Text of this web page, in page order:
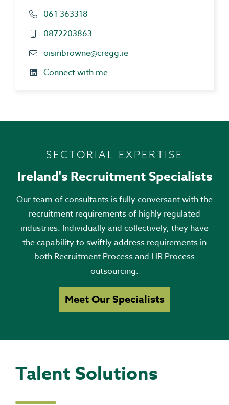
061 363318
0872203863
oisinbrowne@cregg.ie
Connect with me
SECTORIAL EXPERTISE
Ireland's Recruitment Specialists
Our team of consultants is fully conversant with the
recruitment requirements of highly regulated
industries. Individually and collectively, they have
the capability to swiftly address requirements in
both Recruitment Process and HR Process
outsourcing.
Meet Our Specialists
Talent Solutions